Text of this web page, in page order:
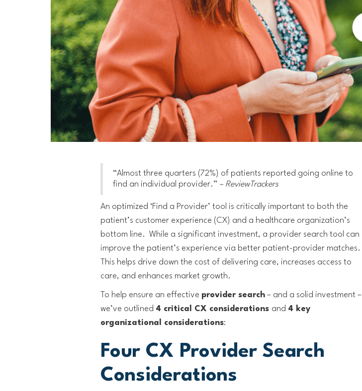
“Almost three quarters (72%) of patients reported going online to
find an individual provider.” – ReviewTrackers
An optimized ‘Find a Provider’ tool is critically important to both the
patient’s customer experience (CX) and a healthcare organization’s
bottom line. While a significant investment, a provider search tool can
improve the patient’s experience via better patient-provider matches.
This helps drive down the cost of delivering care, increases access to
care, and enhances market growth.
To help ensure an effective provider search – and a solid investment –
we’ve outlined 4 critical CX considerations and 4 key
organizational considerations:
Four CX Provider Search
Considerations